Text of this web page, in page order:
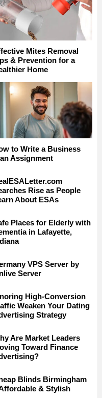
Mites Removal
& Prevention for a
Home
to Write a Business
Assignment
Rise as People
About ESAs
Places for Elderly with
in Lafayette,
VPS Server by
Server
High-Conversion
Weaken Your Dating
Strategy
Are Market Leaders
Toward Finance
Blinds Birmingham
& Stylish